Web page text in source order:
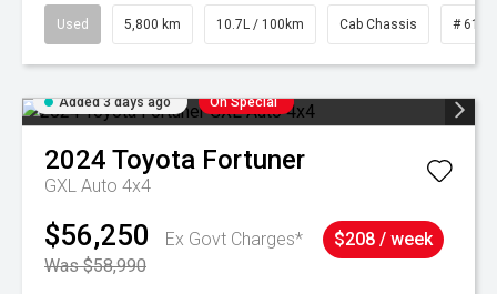
Used 5,800 km 10.7L / 100km Cab Chassis #
Added 3 days ago On Special
2024 Toyota Fortuner
GXL Auto 4x4
$56,250
Ex Govt Charges*
Was $58,990
$208 / week